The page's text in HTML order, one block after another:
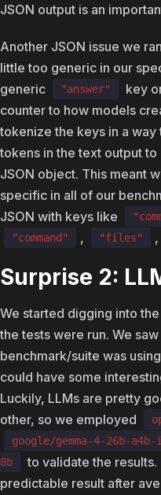
JSON output is an
Another JSON issue we
little too generic in our
generic
"answer"
key
counter to how models
tokenize the keys in a
tokens in the text output
JSON object. This meant
specific in all of our
JSON with keys like
"command" , "files"
Surprise 2:
We started digging into
the tests were run. We
benchmark/suite was
could have some
Luckily, LLMs are pretty
other, so we employed
google/gemma-4-26b-
8b
to validate the
predictable result after